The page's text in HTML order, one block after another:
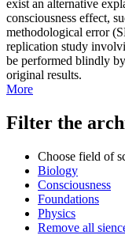
exist an alternative
consciousness effect,
methodological error
replication study
be performed blindly
original results.
More
Filter the
Choose field of
Biology
Consciousness
Foundations
Physics
Remove all